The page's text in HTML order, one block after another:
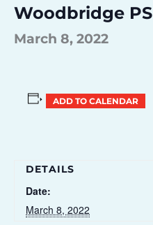
Woodbridge PS
March 8, 2022
ADD TO CALENDAR
DETAILS
Date:
March 8, 2022